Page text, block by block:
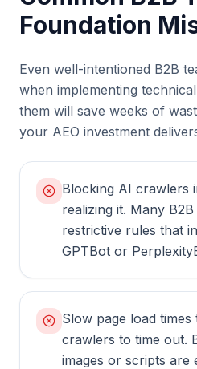
Foundation
Even well-intentioned B2B
when implementing
them will save weeks of
your AEO investment
Blocking AI crawlers
realizing it. Many
restrictive rules that
GPTBot or
Slow page load times
crawlers to time out.
images or scripts are